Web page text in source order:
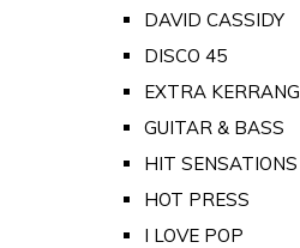
DAVID CASSIDY
DISCO 45
EXTRA KERRANG
GUITAR & BASS
HIT SENSATIONS
HOT PRESS
I LOVE POP